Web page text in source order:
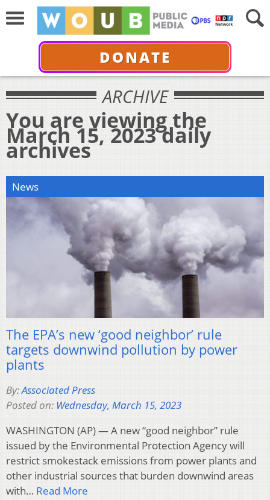
DONATE
ARCHIVE
You are viewing the
March 15, 2023 daily
archives
News
The EPA’s new ‘good neighbor’ rule
targets downwind pollution by power
plants
By:Associated Press
Posted on: Wednesday, March 15, 2023
WASHINGTON (AP) — A new “good neighbor” rule
issued by the Environmental Protection Agency will
restrict smokestack emissions from power plants and
other industrial sources that burden downwind areas
with… Read More